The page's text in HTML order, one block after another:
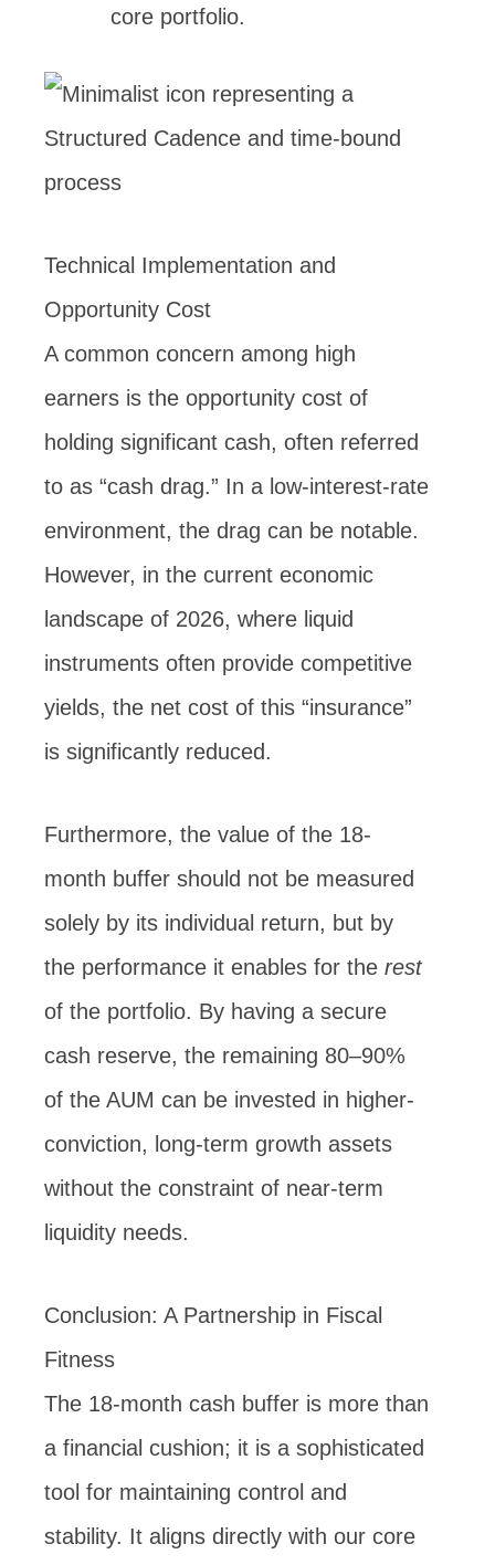
core portfolio.
Technical Implementation and
Opportunity Cost
A common concern among high
earners is the opportunity cost of
holding significant cash, often referred
to as “cash drag.” In a low-interest-rate
environment, the drag can be notable.
However, in the current economic
landscape of 2026, where liquid
instruments often provide competitive
yields, the net cost of this “insurance”
is significantly reduced.
Furthermore, the value of the 18-
month buffer should not be measured
solely by its individual return, but by
the performance it enables for the rest
of the portfolio. By having a secure
cash reserve, the remaining 80–90%
of the AUM can be invested in higher-
conviction, long-term growth assets
without the constraint of near-term
liquidity needs.
Conclusion: A Partnership in Fiscal
Fitness
The 18-month cash buffer is more than
a financial cushion; it is a sophisticated
tool for maintaining control and
stability. It aligns directly with our core